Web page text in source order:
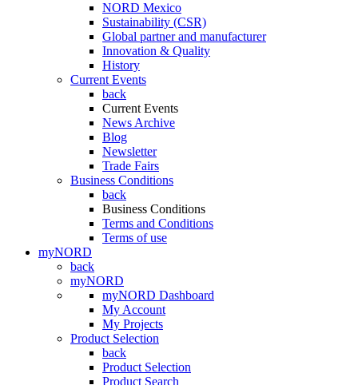
NORD Mexico
Sustainability (CSR)
Global partner and manufacturer
Innovation & Quality
History
Current Events
back
Current Events
News Archive
Blog
Newsletter
Trade Fairs
Business Conditions
back
Business Conditions
Terms and Conditions
Terms of use
myNORD
back
myNORD
myNORD Dashboard
My Account
My Projects
Product Selection
back
Product Selection
Product Search